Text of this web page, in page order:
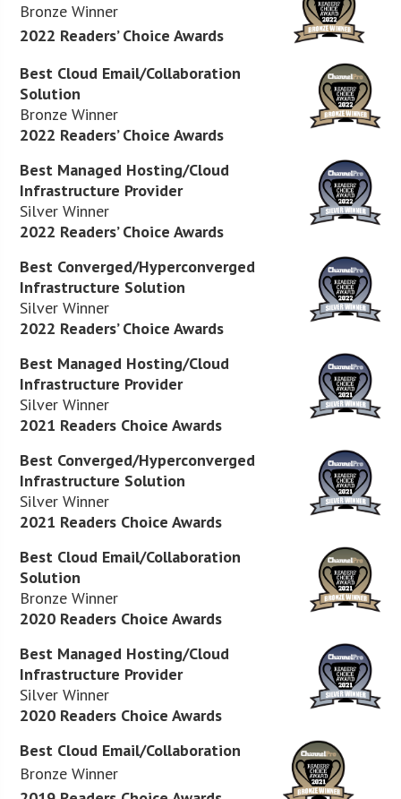
Bronze Winner
2022 Readers’ Choice Awards
Best Cloud Email/Collaboration
Solution
Bronze Winner
2022 Readers’ Choice Awards
Best Managed Hosting/Cloud
Infrastructure Provider
Silver Winner
2022 Readers’ Choice Awards
Best Converged/Hyperconverged
Infrastructure Solution
Silver Winner
2022 Readers’ Choice Awards
Best Managed Hosting/Cloud
Infrastructure Provider
Silver Winner
2021 Readers Choice Awards
Best Converged/Hyperconverged
Infrastructure Solution
Silver Winner
2021 Readers Choice Awards
Best Cloud Email/Collaboration
Solution
Bronze Winner
2020 Readers Choice Awards
Best Managed Hosting/Cloud
Infrastructure Provider
Silver Winner
2020 Readers Choice Awards
Best Cloud Email/Collaboration
Bronze Winner